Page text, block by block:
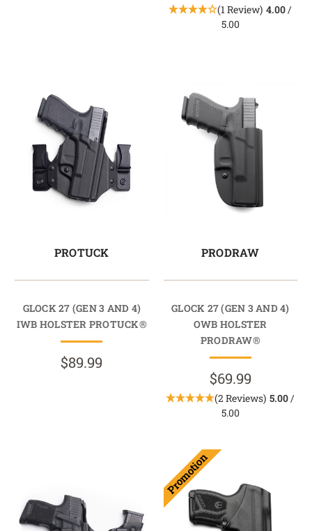
(1 Review) 4.00/
5.00
PROTUCK
GLOCK 27 (GEN 3 AND 4)
IWB HOLSTER PROTUCK®
$89.99
PRODRAW
GLOCK 27 (GEN 3 AND 4)
OWB HOLSTER
PRODRAW®
$69.99
(2 Reviews) 5.00/
5.00
Promotion